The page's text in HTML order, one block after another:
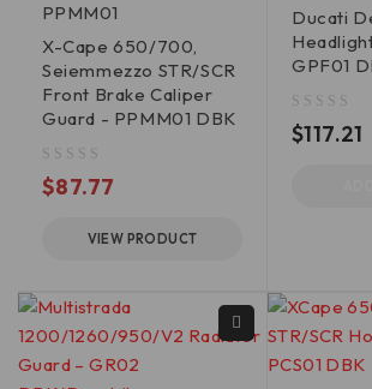
PPMM01
X-Cape 650/700,
Seiemmezzo STR/SCR
Front Brake Caliper
Guard - PPMM01 DBK
$87.77
VIEW PRODUCT
Ducati
GPF01
$117.21